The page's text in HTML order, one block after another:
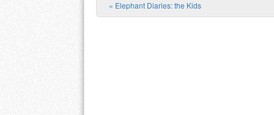
Post navigation
« Elephant Diaries: the Kids